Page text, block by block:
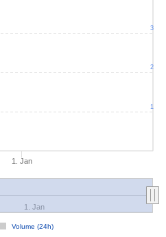
1. Jan
Volume (24h)
1. Jan
1
2
3